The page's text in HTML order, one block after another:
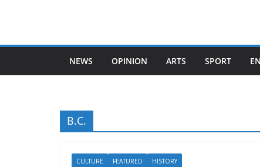
NEWS OPINION ARTS SPORT
B.C.
CULTURE FEATURED HISTORY